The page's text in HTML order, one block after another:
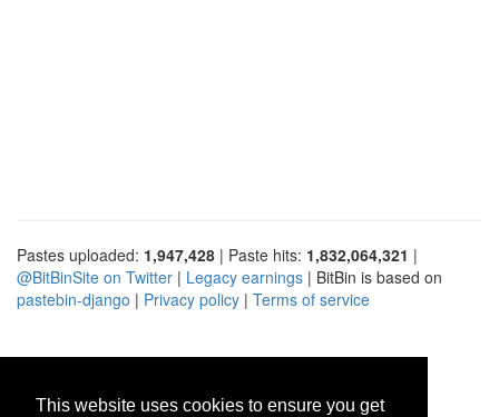
This website uses cookies to ensure you get
Pastes uploaded: 1,947,428 | Paste hits: 1,832,064,321 |
@BitBinSite on Twitter | Legacy earnings | BitBin is based on
pastebin-django | Privacy policy | Terms of service